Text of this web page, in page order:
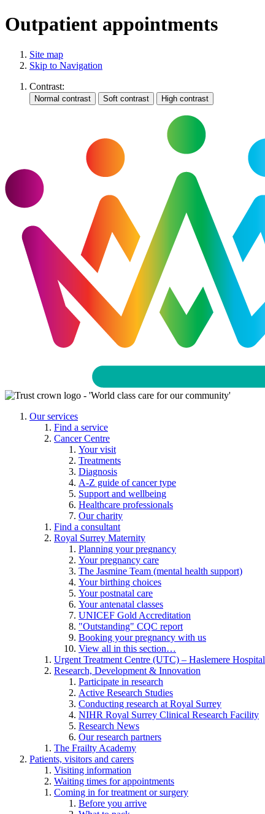
Outpatient appointments
Site map
Skip to Navigation
Contrast:
Our services
Find a service
Cancer Centre
Your visit
Treatments
Diagnosis
A-Z guide of cancer type
Support and wellbeing
Healthcare professionals
Our charity
Find a consultant
Royal Surrey Maternity
Planning your pregnancy
Your pregnancy care
The Jasmine Team (mental health support)
Your birthing choices
Your postnatal care
Your antenatal classes
UNICEF Gold Accreditation
"Outstanding" CQC report
Booking your pregnancy with us
View all in this section…
Urgent Treatment Centre (UTC) – Haslemere Hospital
Research, Development & Innovation
Participate in research
Active Research Studies
Conducting research at Royal Surrey
NIHR Royal Surrey Clinical Research Facility
Research News
Our research partners
The Frailty Academy
Patients, visitors and carers
Visiting information
Waiting times for appointments
Coming in for treatment or surgery
Before you arrive